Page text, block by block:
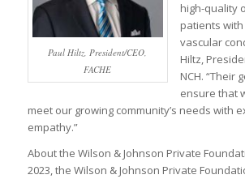
Paul Hiltz, President/CEO,
FACHE
high-quality
patients
vascular
Hiltz,
NCH. “Their
ensure that
meet our growing community’s needs with
empathy.”
About the Wilson & Johnson Private
2023, the Wilson & Johnson Private